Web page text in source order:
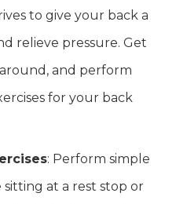
to give your back a
relieve pressure. Get
and perform
for your back
: Perform simple
sitting at a rest stop or